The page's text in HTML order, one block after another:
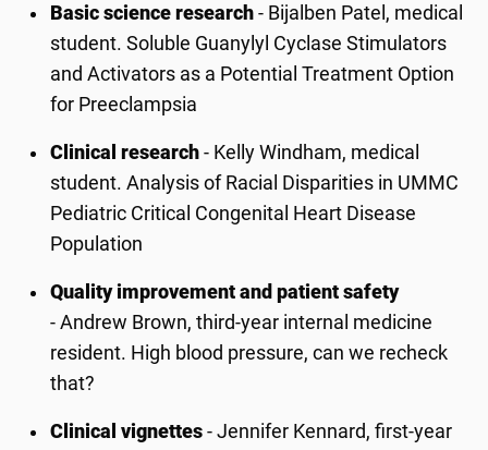
Basic science research- Bijalben Patel, medical
student. Soluble Guanylyl Cyclase Stimulators
and Activators as a Potential Treatment Option
for Preeclampsia
Clinical research- Kelly Windham, medical
student. Analysis of Racial Disparities in UMMC
Pediatric Critical Congenital Heart Disease
Population
Quality improvement and patient safety
- Andrew Brown, third-year internal medicine
resident. High blood pressure, can we recheck
that?
Clinical vignettes- Jennifer Kennard, first-year